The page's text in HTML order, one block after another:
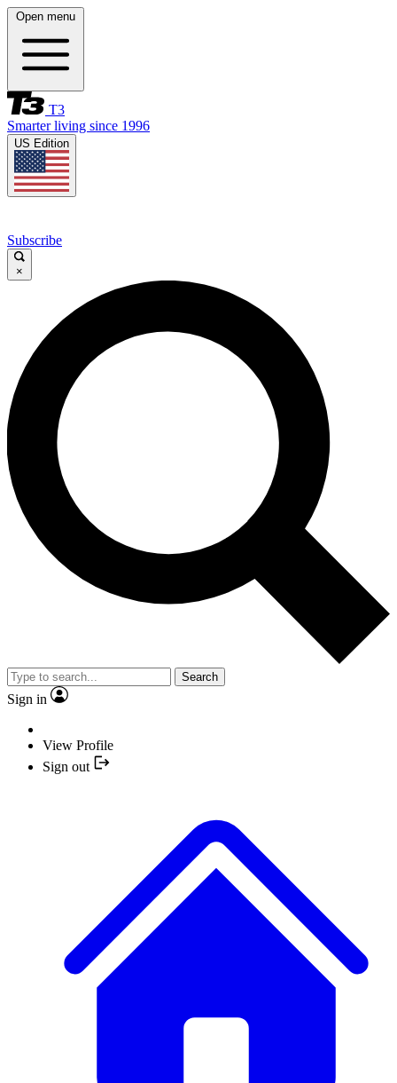
Open menu
T3
Smarter living since 1996
US Edition
Subscribe
×
Search
Sign in
View Profile
Sign out